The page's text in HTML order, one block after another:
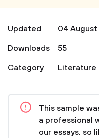
Updated
04
Downloads
55
Category
Literature
This sample
a professional
our essays, so